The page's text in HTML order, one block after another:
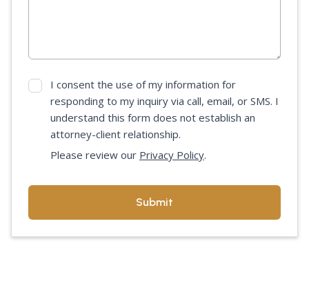
I consent the use of my information for
responding to my inquiry via call, email, or SMS. I
understand this form does not establish an
attorney-client relationship.
Please review our Privacy Policy.